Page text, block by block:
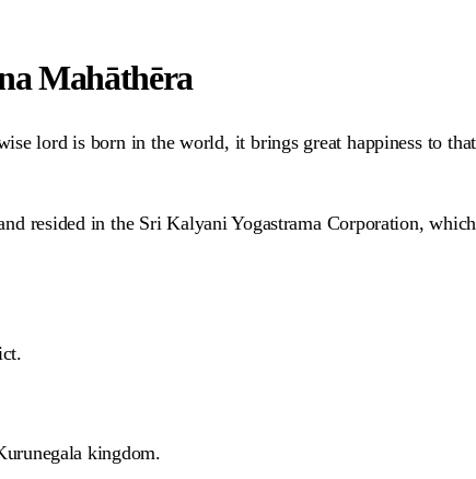
Mahāthēra
lord is born in the world, it brings great happiness to that
resided in the Sri Kalyani Yogastrama Corporation, which
kingdom.